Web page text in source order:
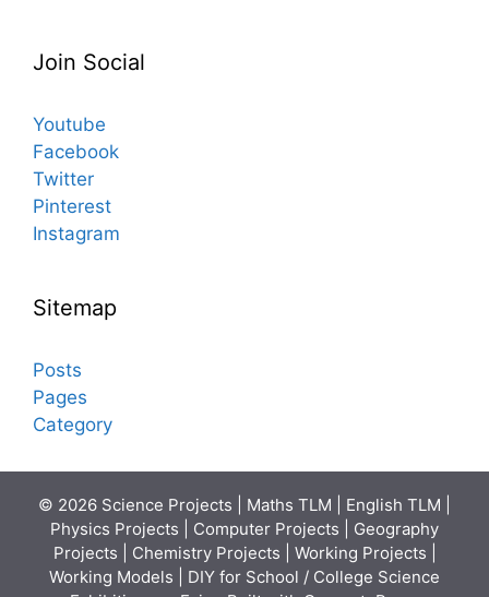
Join Social
Youtube
Facebook
Twitter
Pinterest
Instagram
Sitemap
Posts
Pages
Category
© 2026 Science Projects | Maths TLM | English TLM |
Physics Projects | Computer Projects | Geography
Projects | Chemistry Projects | Working Projects |
Working Models | DIY for School / College Science